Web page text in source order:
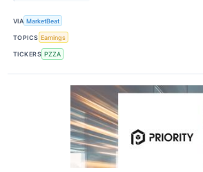
VIA MarketBeat
TOPICS Earnings
TICKERS PZZA